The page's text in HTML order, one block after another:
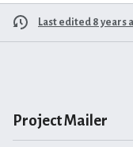
Last edited 8 years
Project Mailer